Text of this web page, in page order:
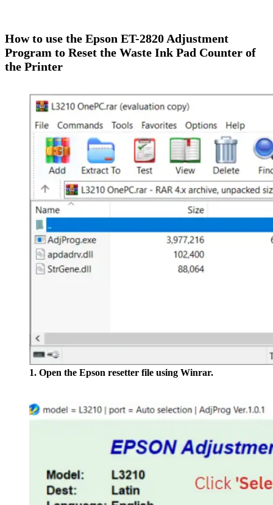
How to use the Epson ET-2820 Adjustment
Program to Reset the Waste Ink Pad Counter of
the Printer
1. Open the Epson resetter file using Winrar.